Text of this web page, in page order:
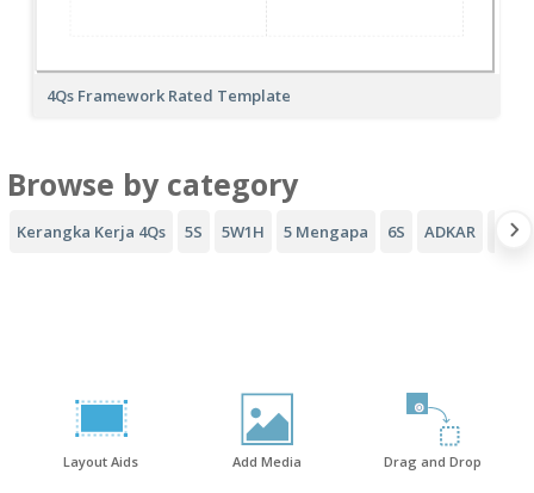
4Qs Framework Rated Template
Browse by category
Kerangka Kerja 4Qs 5S 5W1H 5 Mengapa 6S ADKAR
Layout Aids Add Media Drag and Drop